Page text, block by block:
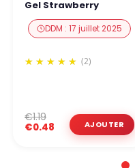
Gel Strawberry
DDM : 17 juillet 2025
(2)
€0.48
€1.19